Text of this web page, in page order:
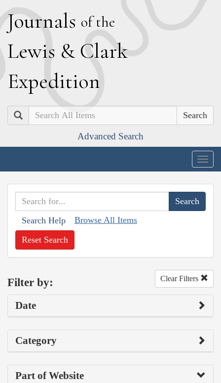
Journals of the
Lewis & Clark
Expedition
Search
Advanced Search
Search Help Browse All Items
Reset Search
Filter by: Clear Filters
Date
Category
Part of Website